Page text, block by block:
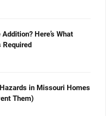
Here’s What
Required
in Missouri Homes
Them)